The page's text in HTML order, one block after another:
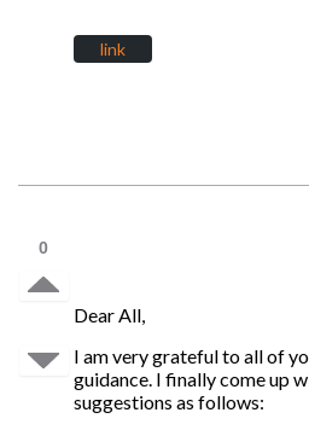
link
0
Dear All,
I am very grateful to all of
guidance. I finally come up
suggestions as follows: